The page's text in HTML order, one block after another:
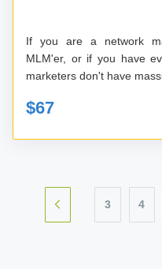
If you are a network
MLM'er, or if you have
marketers don't have
$67
3 4